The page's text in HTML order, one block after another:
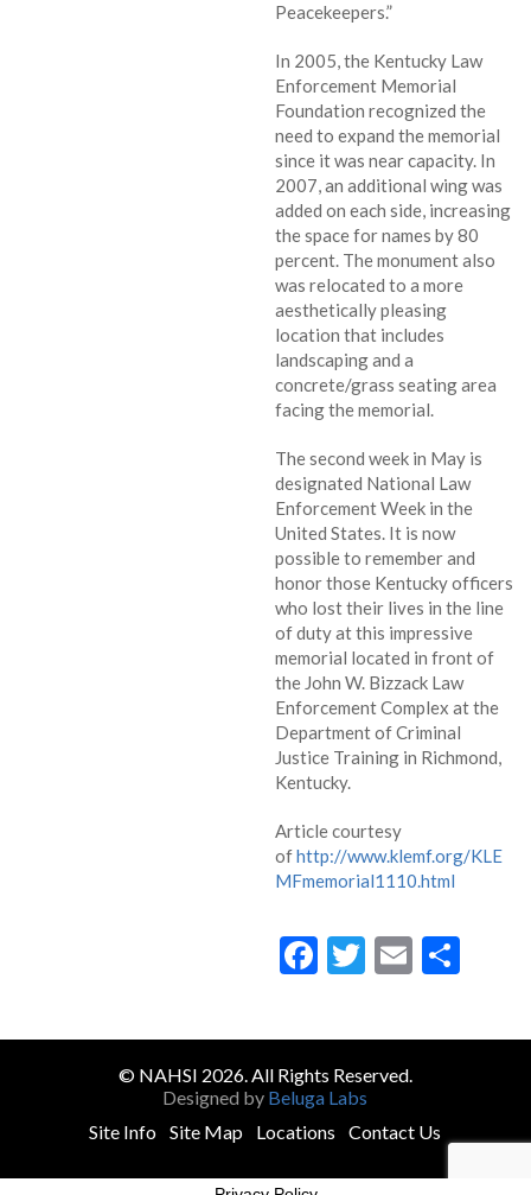
Peacekeepers.”
In 2005, the Kentucky Law
Enforcement Memorial
Foundation recognized the
need to expand the memorial
since it was near capacity. In
2007, an additional wing was
added on each side, increasing
the space for names by 80
percent. The monument also
was relocated to a more
aesthetically pleasing
location that includes
landscaping and a
concrete/grass seating area
facing the memorial.
The second week in May is
designated National Law
Enforcement Week in the
United States. It is now
possible to remember and
honor those Kentucky officers
who lost their lives in the line
of duty at this impressive
memorial located in front of
the John W. Bizzack Law
Enforcement Complex at the
Department of Criminal
Justice Training in Richmond,
Kentucky.
Article courtesy
ofhttp://www.klemf.org/KLE
MFmemorial1110.html
Facebook
Twitter
Email
© NAHSI 2026. All Rights Reserved.
Designed by Beluga Labs
Site Info
Site Map Locations Contact Us